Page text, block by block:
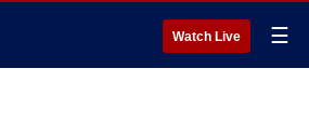
Watch Live ☰